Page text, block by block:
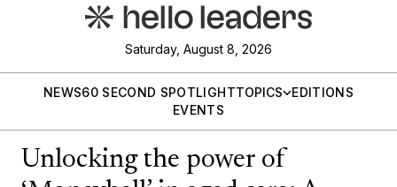
Saturday, August 8, 2026
NEWS60 SECOND SPOTLIGHTTOPICS
EDITIONS
EVENTS
Unlocking the power of